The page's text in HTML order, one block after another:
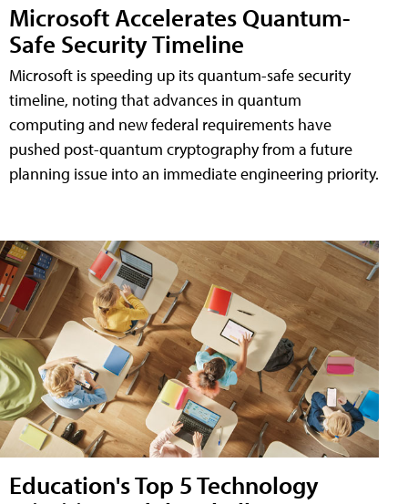
Microsoft Accelerates Quantum-
Safe Security Timeline
Microsoft is speeding up its quantum-safe security
timeline, noting that advances in quantum
computing and new federal requirements have
pushed post-quantum cryptography from a future
planning issue into an immediate engineering priority.
Education's Top 5 Technology